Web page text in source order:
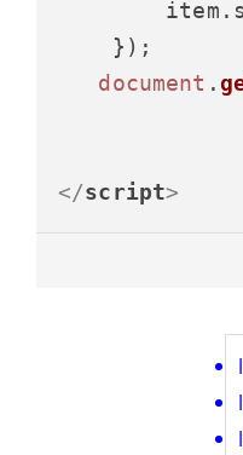
        item.
    });
document .
</script>